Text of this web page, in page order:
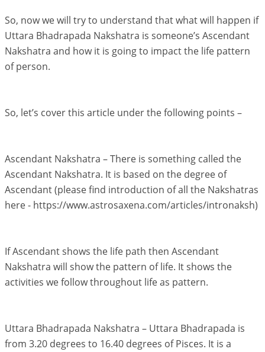
So, now we will try to understand that what will happen if
Uttara Bhadrapada Nakshatra is someone’s Ascendant
Nakshatra and how it is going to impact the life pattern
of person.
So, let’s cover this article under the following points –
Ascendant Nakshatra – There is something called the
Ascendant Nakshatra. It is based on the degree of
Ascendant (please find introduction of all the Nakshatras
here - https://www.astrosaxena.com/articles/intronaksh)
If Ascendant shows the life path then Ascendant
Nakshatra will show the pattern of life. It shows the
activities we follow throughout life as pattern.
Uttara Bhadrapada Nakshatra – Uttara Bhadrapada is
from 3.20 degrees to 16.40 degrees of Pisces. It is a